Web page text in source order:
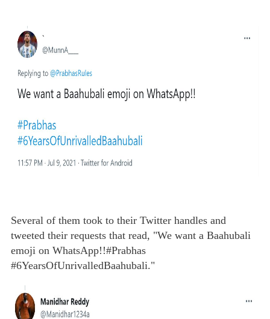
Several of them took to their Twitter handles and
tweeted their requests that read, "We want a Baahubali
emoji on WhatsApp!!#Prabhas
#6YearsOfUnrivalledBaahubali."